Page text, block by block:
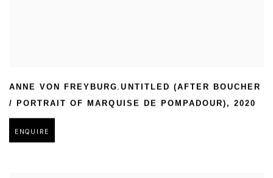
ANNE VON FREYBURG,UNTITLED (AFTER BOUCHER
/ PORTRAIT OF MARQUISE DE POMPADOUR) ,2020
ENQUIRE